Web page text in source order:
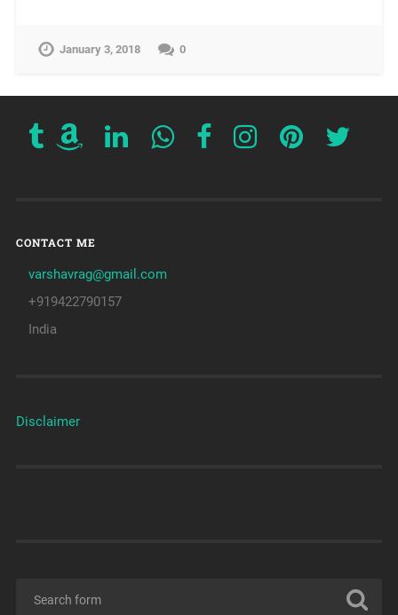
January 3, 2018 0
CONTACT ME
varshavrag@gmail.com
+919422790157
India
Disclaimer